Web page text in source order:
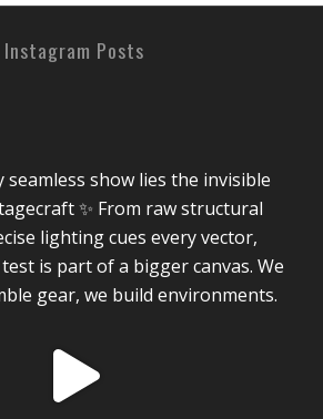
Instagram Posts